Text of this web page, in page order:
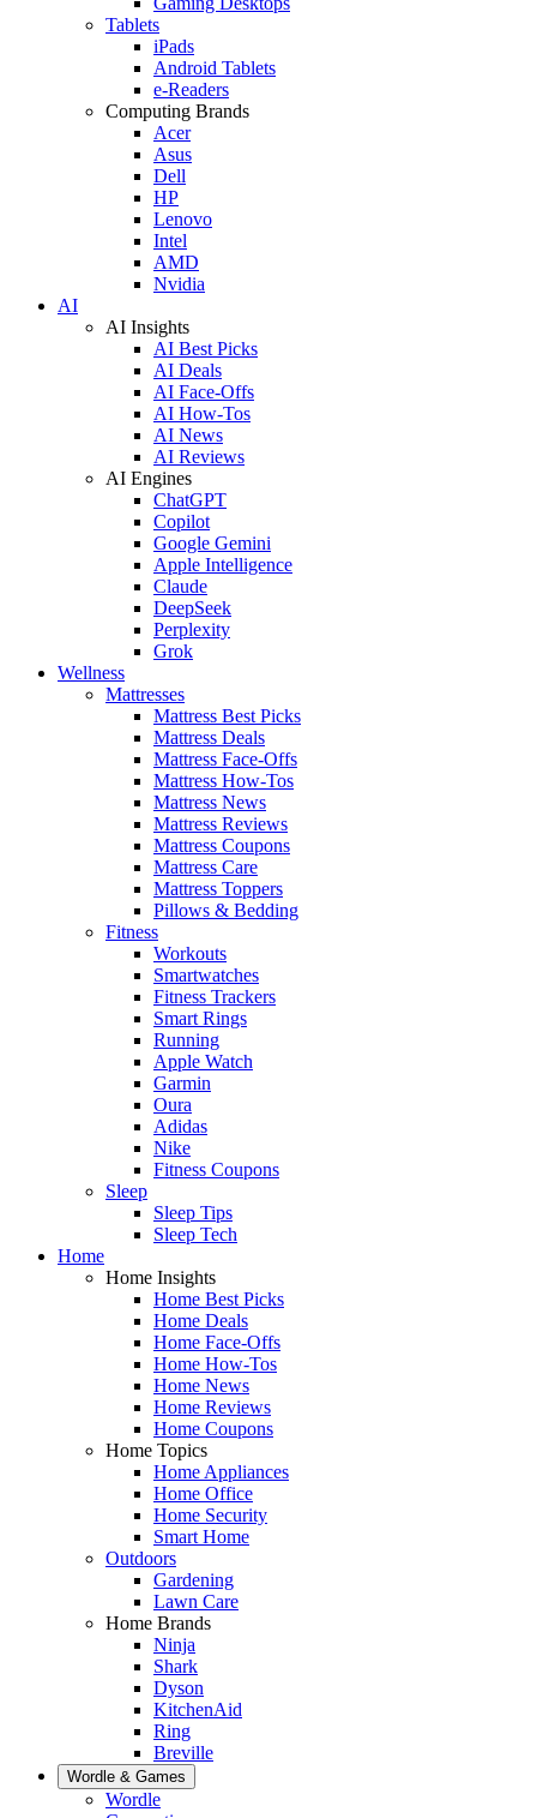
Tablets
iPads
Android Tablets
e-Readers
Computing Brands
Acer
Asus
Dell
HP
Lenovo
Intel
AMD
Nvidia
AI
AI Insights
AI Best Picks
AI Deals
AI Face-Offs
AI How-Tos
AI News
AI Reviews
AI Engines
ChatGPT
Copilot
Google Gemini
Apple Intelligence
Claude
DeepSeek
Perplexity
Grok
Wellness
Mattresses
Mattress Best Picks
Mattress Deals
Mattress Face-Offs
Mattress How-Tos
Mattress News
Mattress Reviews
Mattress Coupons
Mattress Care
Mattress Toppers
Pillows & Bedding
Fitness
Workouts
Smartwatches
Fitness Trackers
Smart Rings
Running
Apple Watch
Garmin
Oura
Adidas
Nike
Fitness Coupons
Sleep
Sleep Tips
Sleep Tech
Home
Home Insights
Home Best Picks
Home Deals
Home Face-Offs
Home How-Tos
Home News
Home Reviews
Home Coupons
Home Topics
Home Appliances
Home Office
Home Security
Smart Home
Outdoors
Gardening
Lawn Care
Home Brands
Ninja
Shark
Dyson
KitchenAid
Ring
Breville
Wordle & Games
Wordle